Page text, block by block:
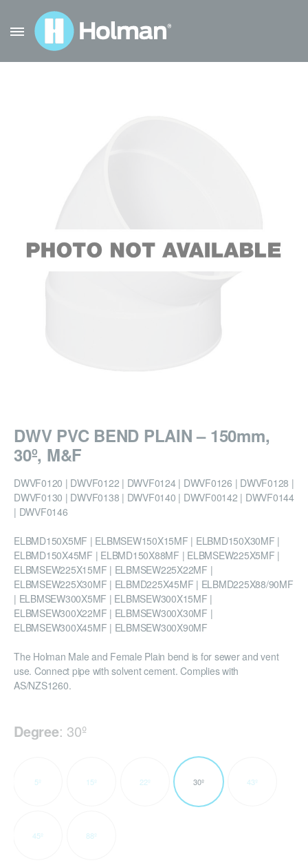
DWV PVC BEND PLAIN – 150mm,
30º, M&F
DWVF0120 | DWVF0122 | DWVF0124 | DWVF0126 | DWVF0128 |
DWVF0130 | DWVF0138 | DWVF0140 | DWVF00142 | DWVF0144
| DWVF0146
ELBMD150X5MF | ELBMSEW150X15MF | ELBMD150X30MF |
ELBMD150X45MF | ELBMD150X88MF | ELBMSEW225X5MF |
ELBMSEW225X15MF | ELBMSEW225X22MF |
ELBMSEW225X30MF | ELBMD225X45MF | ELBMD225X88/90MF
| ELBMSEW300X5MF | ELBMSEW300X15MF |
ELBMSEW300X22MF | ELBMSEW300X30MF |
ELBMSEW300X45MF | ELBMSEW300X90MF
The Holman Male and Female Plain bend is for sewer and vent
use. Connect pipe with solvent cement. Complies with
AS/NZS1260.
Degree: 30º
5º 15º 22º 30º 43º
45º 88º